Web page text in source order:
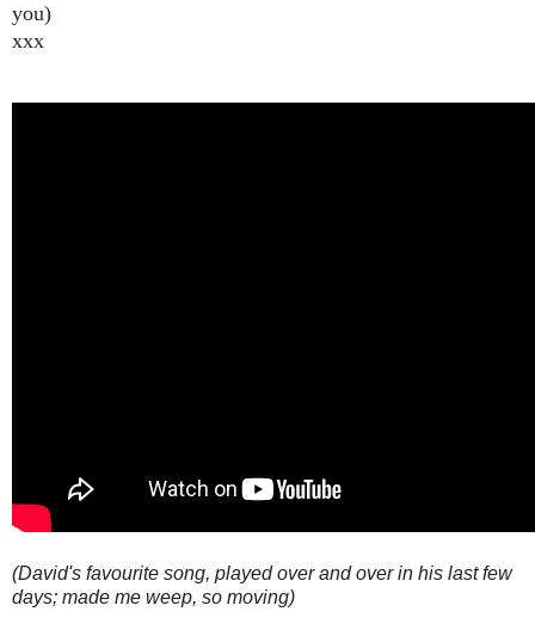
you)
xxx
(David's favourite song, played over and over in his last few
days; made me weep, so moving)